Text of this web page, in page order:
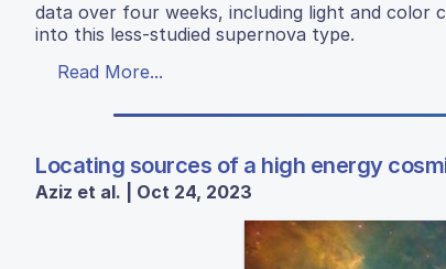
data over four weeks, including light and color
into this less-studied supernova type.
Read More...
Locating sources of a high energy
Aziz et al. | Oct 24, 2023